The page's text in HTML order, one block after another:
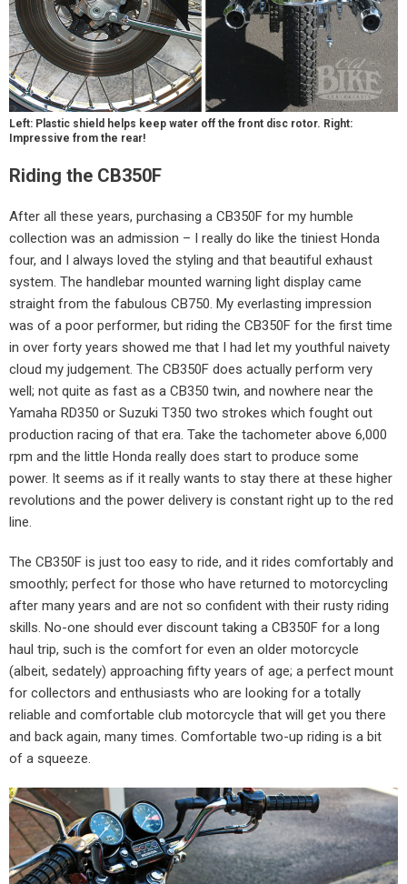
Left: Plastic shield helps keep water off the front disc rotor. Right:
Impressive from the rear!
Riding the CB350F
After all these years, purchasing a CB350F for my humble
collection was an admission – I really do like the tiniest Honda
four, and I always loved the styling and that beautiful exhaust
system. The handlebar mounted warning light display came
straight from the fabulous CB750. My everlasting impression
was of a poor performer, but riding the CB350F for the first time
in over forty years showed me that I had let my youthful naivety
cloud my judgement. The CB350F does actually perform very
well; not quite as fast as a CB350 twin, and nowhere near the
Yamaha RD350 or Suzuki T350 two strokes which fought out
production racing of that era. Take the tachometer above 6,000
rpm and the little Honda really does start to produce some
power. It seems as if it really wants to stay there at these higher
revolutions and the power delivery is constant right up to the red
line.
The CB350F is just too easy to ride, and it rides comfortably and
smoothly; perfect for those who have returned to motorcycling
after many years and are not so confident with their rusty riding
skills. No-one should ever discount taking a CB350F for a long
haul trip, such is the comfort for even an older motorcycle
(albeit, sedately) approaching fifty years of age; a perfect mount
for collectors and enthusiasts who are looking for a totally
reliable and comfortable club motorcycle that will get you there
and back again, many times. Comfortable two-up riding is a bit
of a squeeze.